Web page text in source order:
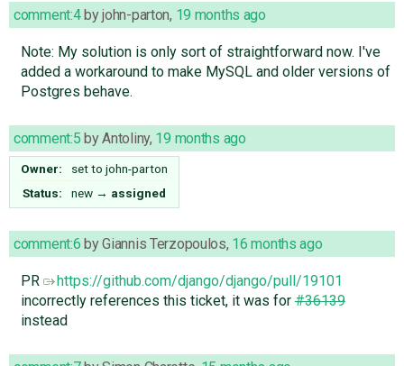
comment:4byjohn-parton, 19 months ago
Note: My solution is only sort of straightforward now. I've
added a workaround to make MySQL and older versions of
Postgres behave.
comment:5 byAntoliny, 19 months ago
Owner: set to john-parton
Status:
new → assigned
comment:6 byGiannis Terzopoulos, 16 months ago
PR
https://github.com/django/django/pull/19101
incorrectly references this ticket, it was for#36139
instead